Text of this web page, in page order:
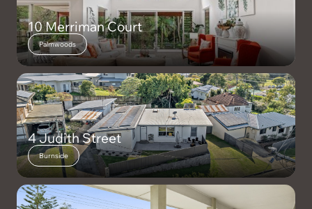
10 Merriman Court
Palmwoods
4 Judith Street
Burnside